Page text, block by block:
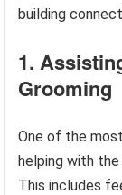
building
1.
Grooming
One of the
helping with
This includes